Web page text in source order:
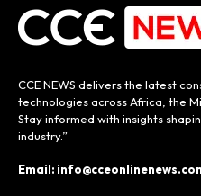
CCE NEWS delivers the latest
technologies across Africa, the
Stay informed with insights
industry.”
Email: